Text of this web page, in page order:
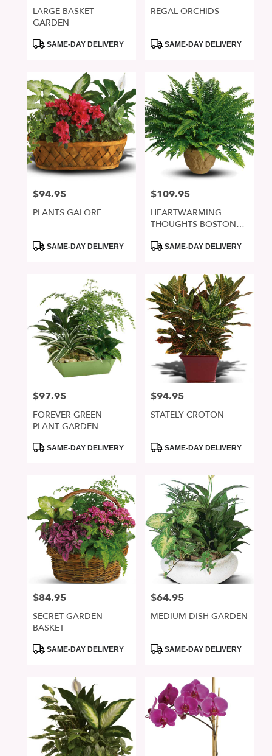
Jose
day
flower
delivery
available
San
Jose,
CA
San
Jose,
LARGE BASKET
GARDEN
ProductSAME-DAY DELIVERY
REGAL ORCHIDS
ProductSAME-DAY DELIVERY
Price:
$94.95
PLANTS GALORE
ProductSAME-DAY DELIVERY
Price:
$109.95
HEARTWARMING
THOUGHTS BOSTON
ProductSAME-DAY DELIVERY
Price:
$97.95
FOREVER GREEN
PLANT GARDEN
ProductSAME-DAY DELIVERY
Price:
$94.95
STATELY CROTON
ProductSAME-DAY DELIVERY
Price:
$84.95
SECRET GARDEN
BASKET
ProductSAME-DAY DELIVERY
Price:
$64.95
MEDIUM DISH GARDEN
ProductSAME-DAY DELIVERY